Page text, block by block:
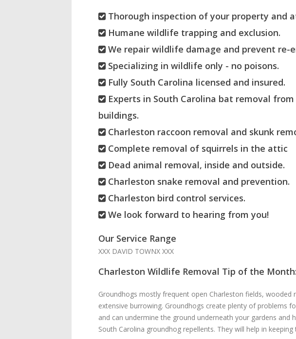
Thorough inspection of your property and
Humane wildlife trapping and exclusion.
We repair wildlife damage and prevent re-
Specializing in wildlife only - no poisons.
Fully South Carolina licensed and insured.
Experts in South Carolina bat removal from
buildings.
Charleston raccoon removal and skunk
Complete removal of squirrels in the attic
Dead animal removal, inside and outside.
Charleston snake removal and prevention.
Charleston bird control services.
We look forward to hearing from you!
Our Service Range
XXX DAVID TOWNX XXX
Charleston Wildlife Removal Tip of the
Groundhogs mostly frequent open Charleston fields,
extensive burrowing. Groundhogs create plenty of problems
and can undermine the ground underneath your gardens
South Carolina groundhog repellents. They will help in